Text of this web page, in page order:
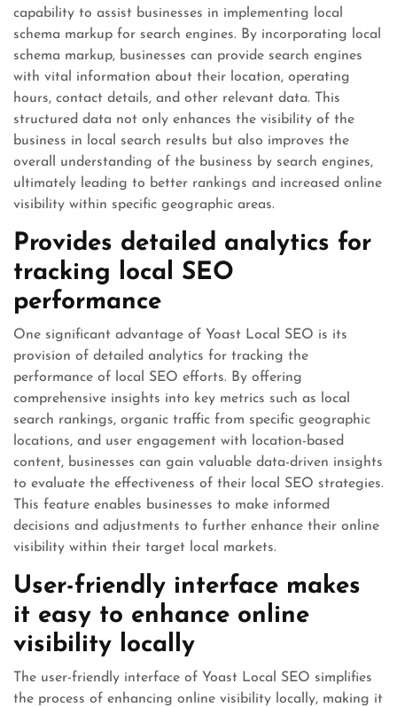
capability to assist businesses in implementing local
schema markup for search engines. By incorporating local
schema markup, businesses can provide search engines
with vital information about their location, operating
hours, contact details, and other relevant data. This
structured data not only enhances the visibility of the
business in local search results but also improves the
overall understanding of the business by search engines,
ultimately leading to better rankings and increased online
visibility within specific geographic areas.
Provides detailed analytics for
tracking local SEO
performance
One significant advantage of Yoast Local SEO is its
provision of detailed analytics for tracking the
performance of local SEO efforts. By offering
comprehensive insights into key metrics such as local
search rankings, organic traffic from specific geographic
locations, and user engagement with location-based
content, businesses can gain valuable data-driven insights
to evaluate the effectiveness of their local SEO strategies.
This feature enables businesses to make informed
decisions and adjustments to further enhance their online
visibility within their target local markets.
User-friendly interface makes
it easy to enhance online
visibility locally
The user-friendly interface of Yoast Local SEO simplifies
the process of enhancing online visibility locally, making it